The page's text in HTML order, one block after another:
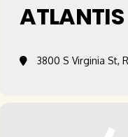
3800 S Virginia St,